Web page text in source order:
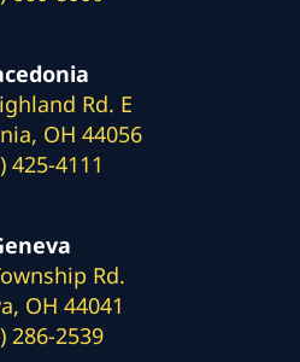
Rd. E
OH 44056
425-4111
Rd.
OH 44041
286-2539